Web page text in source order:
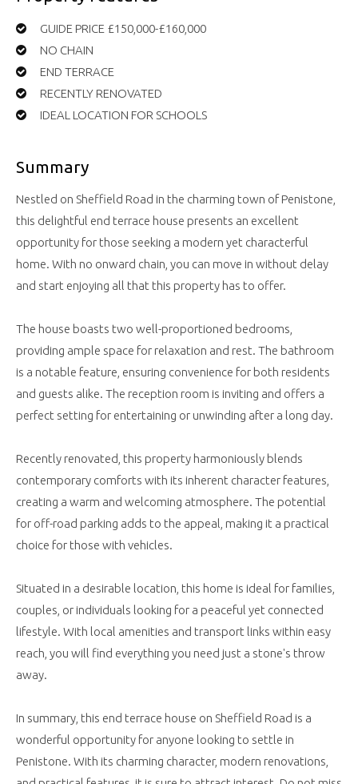
GUIDE PRICE £150,000-£160,000
NO CHAIN
END TERRACE
RECENTLY RENOVATED
IDEAL LOCATION FOR SCHOOLS
Summary
Nestled on Sheffield Road in the charming town of Penistone,
this delightful end terrace house presents an excellent
opportunity for those seeking a modern yet characterful
home. With no onward chain, you can move in without delay
and start enjoying all that this property has to offer.
The house boasts two well-proportioned bedrooms,
providing ample space for relaxation and rest. The bathroom
is a notable feature, ensuring convenience for both residents
and guests alike. The reception room is inviting and offers a
perfect setting for entertaining or unwinding after a long day.
Recently renovated, this property harmoniously blends
contemporary comforts with its inherent character features,
creating a warm and welcoming atmosphere. The potential
for off-road parking adds to the appeal, making it a practical
choice for those with vehicles.
Situated in a desirable location, this home is ideal for families,
couples, or individuals looking for a peaceful yet connected
lifestyle. With local amenities and transport links within easy
reach, you will find everything you need just a stone's throw
away.
In summary, this end terrace house on Sheffield Road is a
wonderful opportunity for anyone looking to settle in
Penistone. With its charming character, modern renovations,